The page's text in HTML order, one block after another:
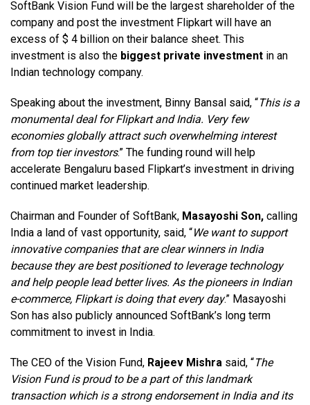
SoftBank Vision Fund will be the largest shareholder of the
company and post the investment Flipkart will have an
excess of $ 4 billion on their balance sheet. This
investment is also the biggest private investment in an
Indian technology company.
Speaking about the investment, Binny Bansal said, “This is a
monumental deal for Flipkart and India. Very few
economies globally attract such overwhelming interest
from top tier investors.” The funding round will help
accelerate Bengaluru based Flipkart’s investment in driving
continued market leadership.
Chairman and Founder of SoftBank, Masayoshi Son, calling
India a land of vast opportunity, said, “We want to support
innovative companies that are clear winners in India
because they are best positioned to leverage technology
and help people lead better lives. As the pioneers in Indian
e-commerce, Flipkart is doing that every day.” Masayoshi
Son has also publicly announced SoftBank’s long term
commitment to invest in India.
The CEO of the Vision Fund, Rajeev Mishra said, “The
Vision Fund is proud to be a part of this landmark
transaction which is a strong endorsement in India and its